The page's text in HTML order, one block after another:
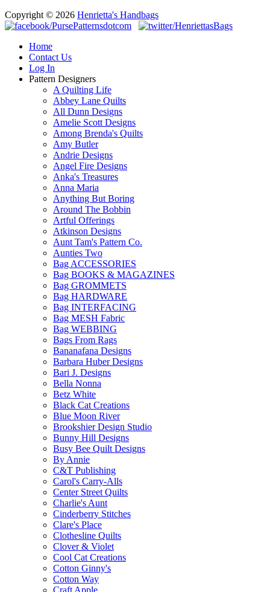
Copyright © 2026 Henrietta's Handbags
Home
Contact Us
Log In
Pattern Designers
A Quilting Life
Abbey Lane Quilts
All Dunn Designs
Amelie Scott Designs
Among Brenda's Quilts
Amy Butler
Andrie Designs
Angel Fire Designs
Anka's Treasures
Anna Maria
Anything But Boring
Around The Bobbin
Artful Offerings
Atkinson Designs
Aunt Tam's Pattern Co.
Aunties Two
Bag ACCESSORIES
Bag BOOKS & MAGAZINES
Bag GROMMETS
Bag HARDWARE
Bag INTERFACING
Bag MESH Fabric
Bag WEBBING
Bags From Rags
Bananafana Designs
Barbara Huber Designs
Bari J. Designs
Bella Nonna
Betz White
Black Cat Creations
Blue Moon River
Brookshier Design Studio
Bunny Hill Designs
Busy Bee Quilt Designs
By Annie
C&T Publishing
Carol's Carry-Alls
Center Street Quilts
Charlie's Aunt
Cinderberry Stitches
Clare's Place
Clothesline Quilts
Clover & Violet
Cool Cat Creations
Cotton Ginny's
Cotton Way
Craft Apple